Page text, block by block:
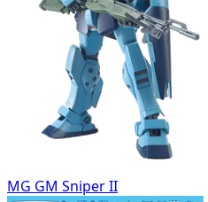
MG GM Sniper II